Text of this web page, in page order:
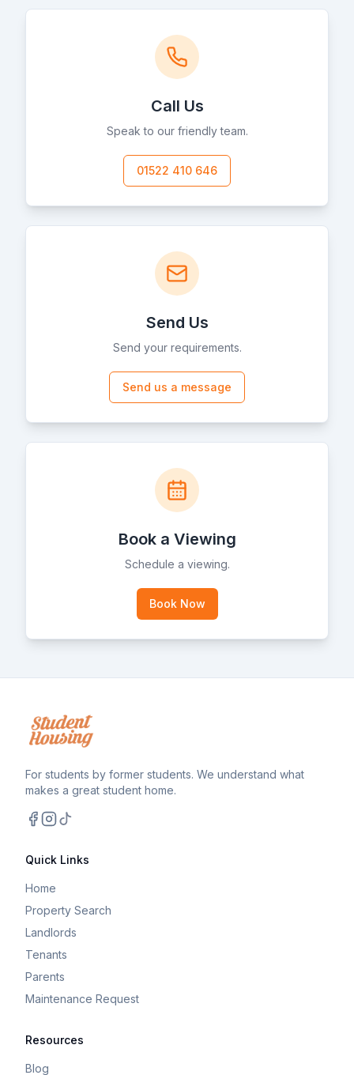
Call Us
Speak to our friendly team.
01522 410 646
Send Us
Send your requirements.
Send us a message
Book a Viewing
Schedule a viewing.
Book Now
For students by former students. We understand what
makes a great student home.
Quick Links
Home
Property Search
Landlords
Tenants
Parents
Maintenance Request
Resources
Blog